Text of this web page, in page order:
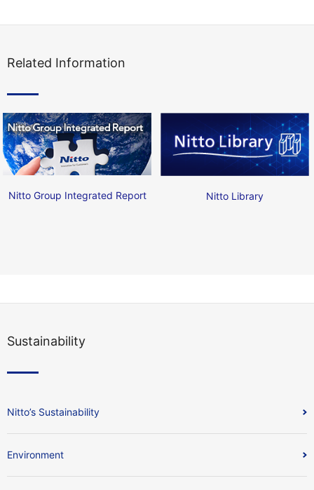
Related Information
Nitto Group Integrated Report Nitto Library
Sustainability
Nitto’s Sustainability
Environment